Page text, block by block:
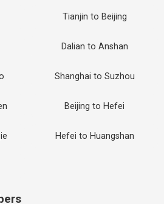
Tianjin to Beijing
Dalian to Anshan
Shanghai to Suzhou
Beijing to Hefei
Hefei to Huangshan